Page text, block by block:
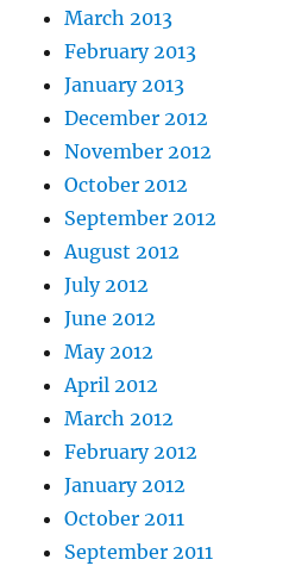
March 2013
February 2013
January 2013
December 2012
November 2012
October 2012
September 2012
August 2012
July 2012
June 2012
May 2012
April 2012
March 2012
February 2012
January 2012
October 2011
September 2011